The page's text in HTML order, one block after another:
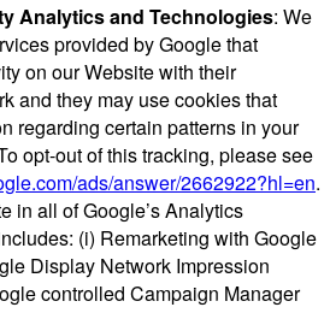
Analytics and Technologies: We
provided by Google that
on our Website with their
and they may use cookies that
regarding certain patterns in your
opt-out of this tracking, please see
ads/answer/2662922?hl=en.
in all of Google’s Analytics
(i) Remarketing with Google
Display Network Impression
controlled Campaign Manager